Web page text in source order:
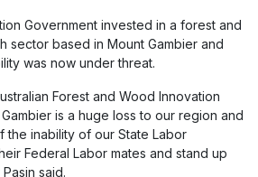
Government invested in a forest and
sector based in Mount Gambier and
was now under threat.
Forest and Wood Innovation
is a huge loss to our region and
the inability of our State Labor
Federal Labor mates and stand up
said.